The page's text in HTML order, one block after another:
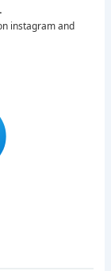
instagram and